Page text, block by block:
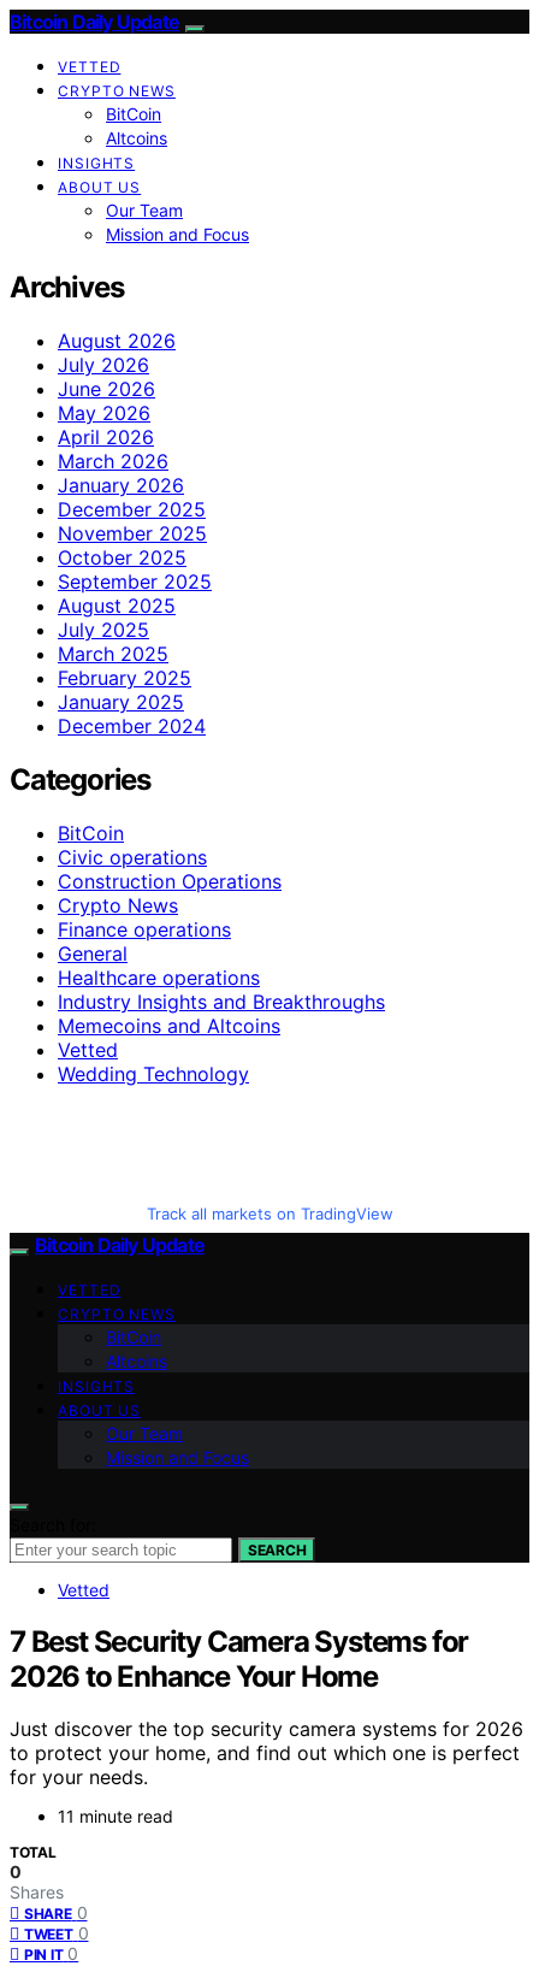
Bitcoin Daily Update
VETTED
CRYPTO NEWS
BitCoin
Altcoins
INSIGHTS
ABOUT US
Our Team
Mission and Focus
Archives
August 2026
July 2026
June 2026
May 2026
April 2026
March 2026
January 2026
December 2025
November 2025
October 2025
September 2025
August 2025
July 2025
March 2025
February 2025
January 2025
December 2024
Categories
BitCoin
Civic operations
Construction Operations
Crypto News
Finance operations
General
Healthcare operations
Industry Insights and Breakthroughs
Memecoins and Altcoins
Vetted
Wedding Technology
Track all markets on TradingView
Bitcoin Daily Update
VETTED
CRYPTO NEWS
BitCoin
Altcoins
INSIGHTS
ABOUT US
Our Team
Mission and Focus
SEARCH
Vetted
7 Best Security Camera Systems for
2026 to Enhance Your Home
Just discover the top security camera systems for 2026
to protect your home, and find out which one is perfect
for your needs.
11 minute read
TOTAL
0
Shares
SHARE 0
TWEET 0
PIN IT 0